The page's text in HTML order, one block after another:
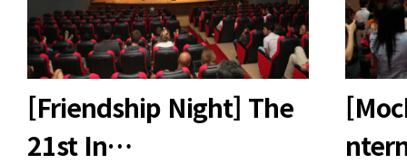
[Friendship Night] The
21st In…